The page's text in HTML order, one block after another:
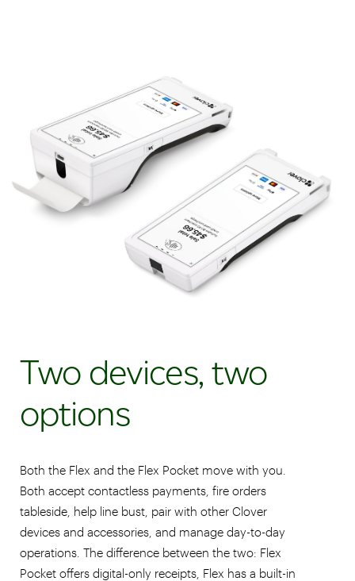
Two devices, two
options
Both the Flex and the Flex Pocket move with you.
Both accept contactless payments, fire orders
tableside, help line bust, pair with other Clover
devices and accessories, and manage day-to-day
operations. The difference between the two: Flex
Pocket offers digital-only receipts, Flex has a built-in